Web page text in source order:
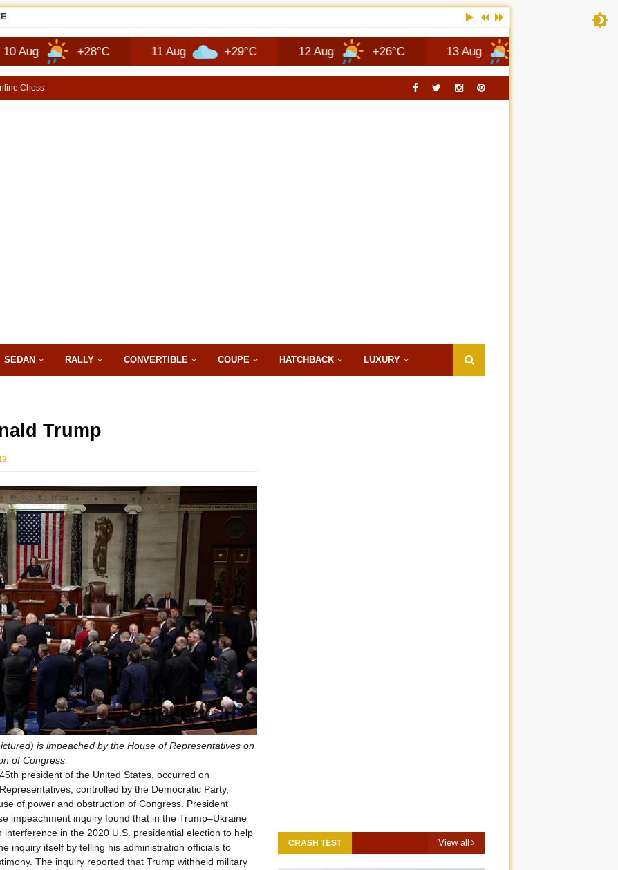
RECON TECHNOLOGY | SHORTSCARS
+28°C 11 Aug +29°C 12 Aug +26°C 13 Aug +25°C
Chess
SEDAN RALLY CONVERTIBLE COUPE HATCHBACK LUXURY
Trump
is impeached by the House of Representatives on
of Congress.
president of the United States, occurred on
controlled by the Democratic Party,
of power and obstruction of Congress. President
impeachment inquiry found that in the Trump–Ukraine
in the 2020 U.S. presidential election to help
inquiry itself by telling his administration officials to
The inquiry reported that Trump withheld military
CRASH TEST View all